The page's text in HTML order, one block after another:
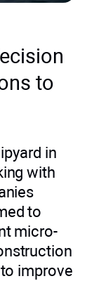
to
in
with
to
micro-
improve